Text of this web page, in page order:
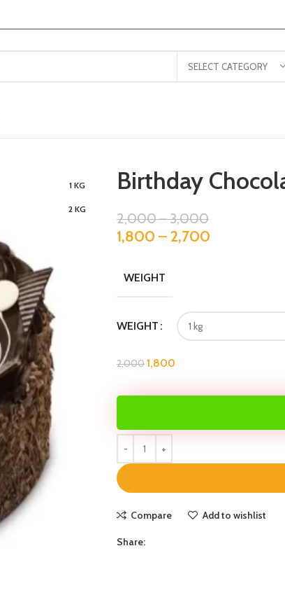
SELECT CATEGORY
1 KG
2 KG
Birthday
2,000–3,000
1,800 – 2,700
WEIGHT
WEIGHT
2,0001,800
Compare Add to wishlist
Share: